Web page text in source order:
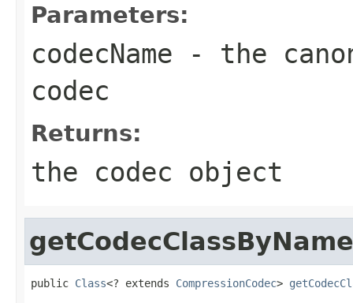
Parameters:
codecName - the
codec
Returns:
the codec object
getCodecClassByName
public Class<? extends CompressionCodec>